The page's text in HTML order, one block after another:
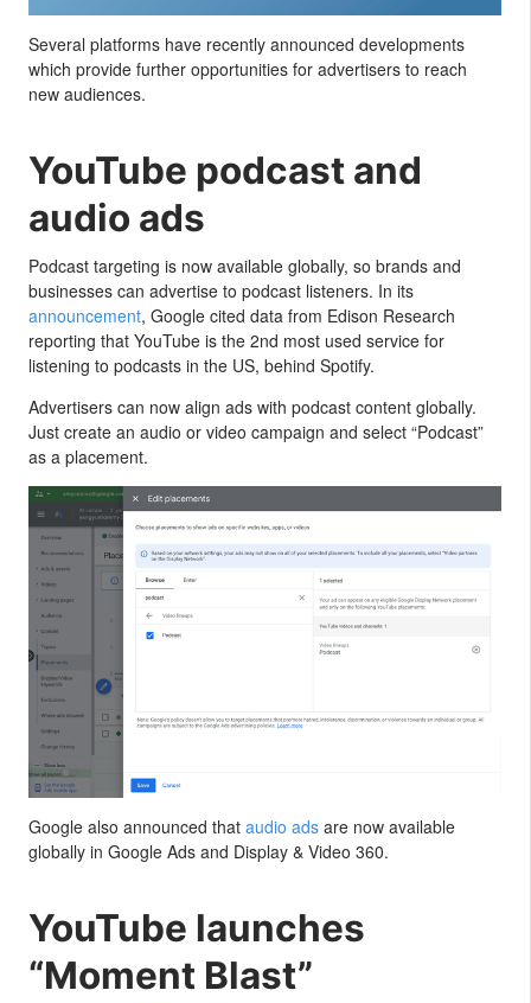
Several platforms have recently announced developments
which provide further opportunities for advertisers to reach
new audiences.
YouTube podcast and
audio ads
Podcast targeting is now available globally, so brands and
businesses can advertise to podcast listeners. In its
announcement, Google cited data from Edison Research
reporting that YouTube is the 2nd most used service for
listening to podcasts in the US, behind Spotify.
Advertisers can now align ads with podcast content globally.
Just create an audio or video campaign and select “Podcast”
as a placement.
Google also announced that audio ads are now available
globally in Google Ads and Display & Video 360.
YouTube launches
“Moment Blast”